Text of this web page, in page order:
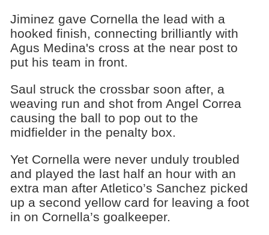
Jiminez gave Cornella the lead with a
hooked finish, connecting brilliantly with
Agus Medina's cross at the near post to
put his team in front.
Saul struck the crossbar soon after, a
weaving run and shot from Angel Correa
causing the ball to pop out to the
midfielder in the penalty box.
Yet Cornella were never unduly troubled
and played the last half an hour with an
extra man after Atletico’s Sanchez picked
up a second yellow card for leaving a foot
in on Cornella’s goalkeeper.